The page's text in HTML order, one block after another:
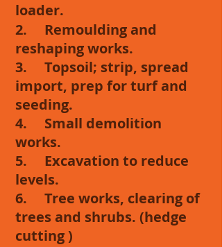
loader.
2. Remoulding and
reshaping works.
3. Topsoil; strip, spread
import, prep for turf and
seeding.
4. Small demolition
works.
5. Excavation to reduce
levels.
6. Tree works, clearing of
trees and shrubs. (hedge
cutting )